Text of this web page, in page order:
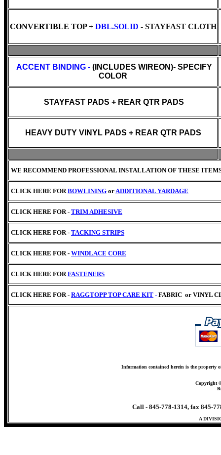
CONVERTIBLE TOP + DBL.SOLID - STAYFAST CLOTH
ACCENT BINDING - (INCLUDES WIREON)- SPECIFY
COLOR
STAYFAST PADS + REAR QTR PADS
HEAVY DUTY VINYL PADS + REAR QTR PADS
WE RECOMMEND PROFESSIONAL INSTALLATION OF THESE
CLICK HERE FORBOWLINING orADDITIONAL YARDAGE
CLICK HERE FOR - TRIM ADHESIVE
CLICK HERE FOR - TACKING STRIPS
CLICK HERE FOR - WINDLACE CORE
CLICK HERE FORFASTENERS
CLICK HERE FOR - RAGGTOPP TOP CARE KIT - FABRIC or VINYL
Information contained herein is the property
Copyright
Call - 845-778-1314, fax 845-
A